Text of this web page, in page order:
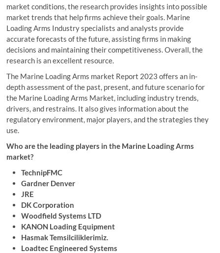
market conditions, the research provides insights into possible
market trends that help firms achieve their goals. Marine
Loading Arms Industry specialists and analysts provide
accurate forecasts of the future, assisting firms in making
decisions and maintaining their competitiveness. Overall, the
research is an excellent resource.
The Marine Loading Arms market Report 2023 offers an in-
depth assessment of the past, present, and future scenario for
the Marine Loading Arms Market, including industry trends,
drivers, and restrains. It also gives information about the
regulatory environment, major players, and the strategies they
use.
Who are the leading players in the Marine Loading Arms
market?
TechnipFMC
Gardner Denver
JRE
DK Corporation
Woodfield Systems LTD
KANON Loading Equipment
Hasmak Temsilciliklerimiz.
Loadtec Engineered Systems